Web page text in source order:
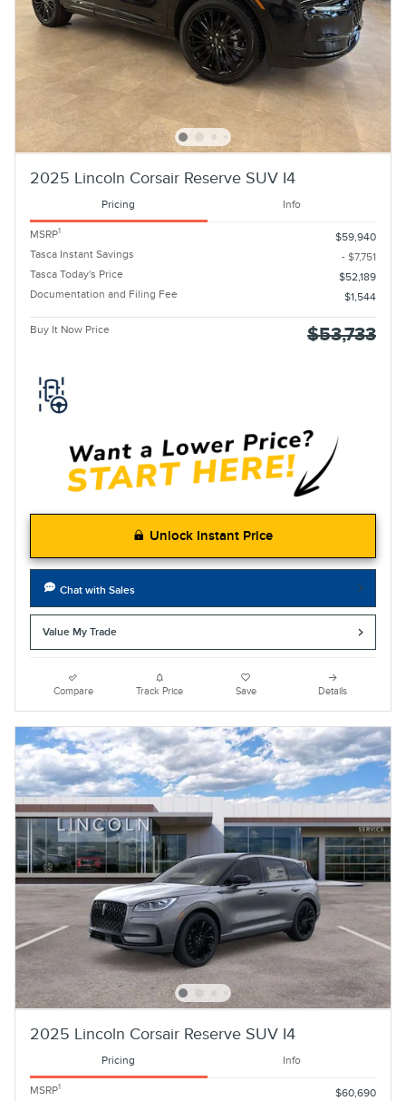
2025 Lincoln Corsair Reserve SUV I4
Pricing Info
MSRP1
$59,940
Tasca Instant Savings
- $7,751
Tasca Today's Price
$52,189
Documentation and Filing Fee
$1,544
Buy It Now Price $53,733
Unlock Instant Price
Chat with Sales
Value My Trade
Compare Track Price Save Details
2025 Lincoln Corsair Reserve SUV I4
Pricing Info
MSRP1
$60,690